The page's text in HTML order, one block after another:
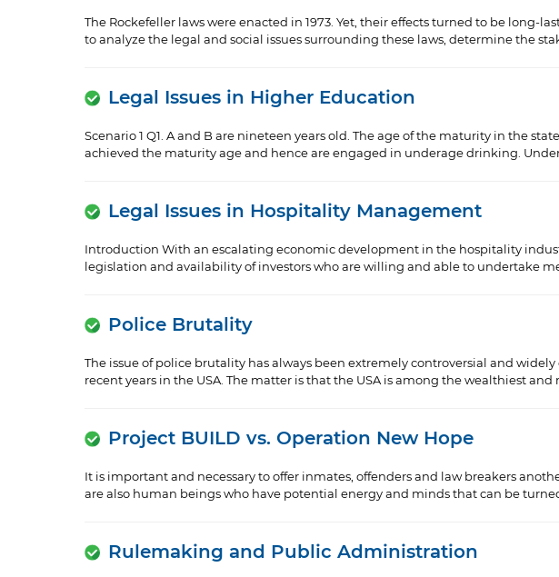
The Rockefeller laws were enacted in 1973. Yet, their effects turned to be long-
to analyze the legal and social issues surrounding these laws, determine the
Legal Issues in Higher Education
Scenario 1 Q1. A and B are nineteen years old. The age of the maturity in the
achieved the maturity age and hence are engaged in underage drinking.
Legal Issues in Hospitality Management
Introduction With an escalating economic development in the hospitality
legislation and availability of investors who are willing and able to undertake
Police Brutality
The issue of police brutality has always been extremely controversial and
recent years in the USA. The matter is that the USA is among the wealthiest
Project BUILD vs. Operation New Hope
It is important and necessary to offer inmates, offenders and law breakers
are also human beings who have potential energy and minds that can be
Rulemaking and Public Administration